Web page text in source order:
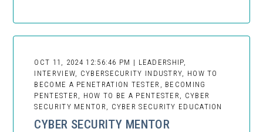
OCT 11, 2024 12:56:46 PM | LEADERSHIP,
INTERVIEW, CYBERSECURITY INDUSTRY, HOW TO
BECOME A PENETRATION TESTER, BECOMING
PENTESTER, HOW TO BE A PENTESTER, CYBER
SECURITY MENTOR, CYBER SECURITY EDUCATION
CYBER SECURITY MENTOR